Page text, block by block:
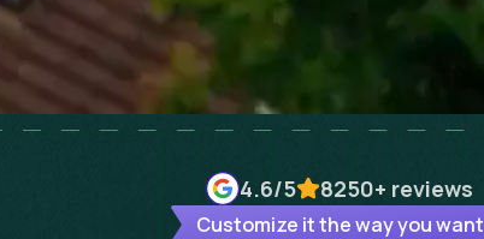
4.6/5 8250+ reviews
Customize it the way you want